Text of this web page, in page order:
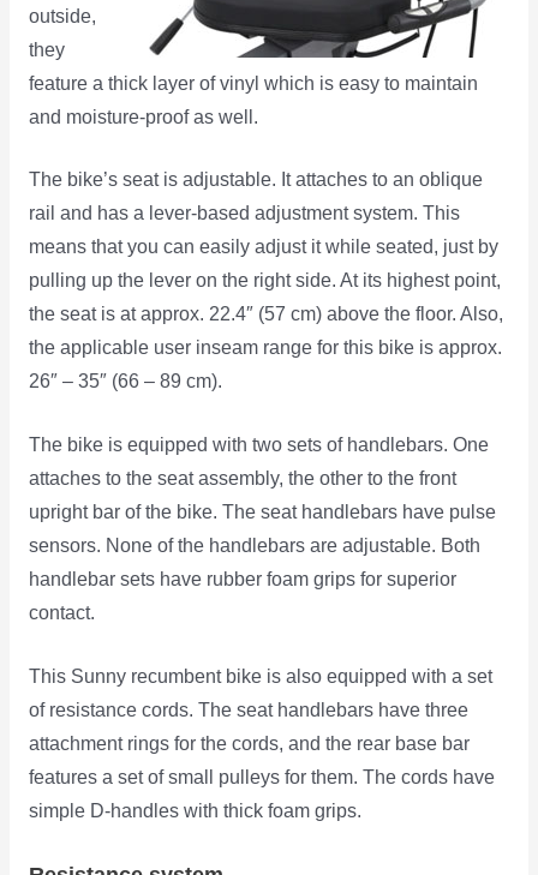
outside,
they
feature a thick layer of vinyl which is easy to maintain
and moisture-proof as well.
The bike’s seat is adjustable. It attaches to an oblique
rail and has a lever-based adjustment system. This
means that you can easily adjust it while seated, just by
pulling up the lever on the right side. At its highest point,
the seat is at approx. 22.4″ (57 cm) above the floor. Also,
the applicable user inseam range for this bike is approx.
26″ – 35″ (66 – 89 cm).
The bike is equipped with two sets of handlebars. One
attaches to the seat assembly, the other to the front
upright bar of the bike. The seat handlebars have pulse
sensors. None of the handlebars are adjustable. Both
handlebar sets have rubber foam grips for superior
contact.
This Sunny recumbent bike is also equipped with a set
of resistance cords. The seat handlebars have three
attachment rings for the cords, and the rear base bar
features a set of small pulleys for them. The cords have
simple D-handles with thick foam grips.